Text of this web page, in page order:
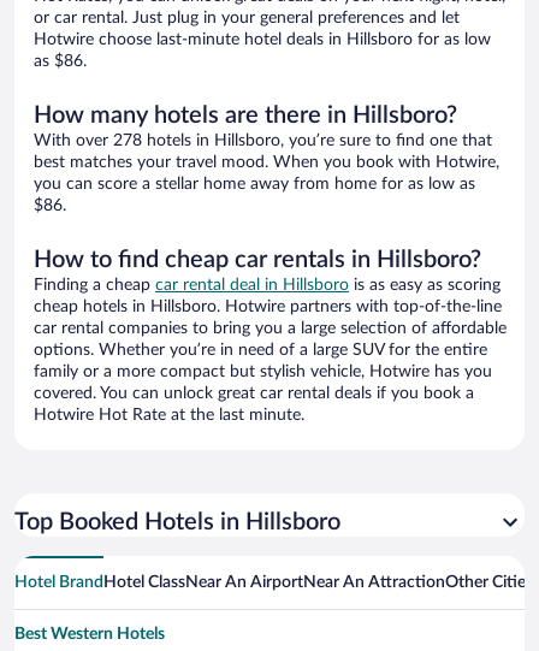
or car rental. Just plug in your general preferences and let
Hotwire choose last-minute hotel deals in Hillsboro for as low
as $86.
How many hotels are there in Hillsboro?
With over 278 hotels in Hillsboro, you’re sure to find one that
best matches your travel mood. When you book with Hotwire,
you can score a stellar home away from home for as low as
$86.
How to find cheap car rentals in Hillsboro?
Finding a cheap car rental deal in Hillsboro is as easy as scoring
cheap hotels in Hillsboro. Hotwire partners with top-of-the-line
car rental companies to bring you a large selection of affordable
options. Whether you’re in need of a large SUV for the entire
family or a more compact but stylish vehicle, Hotwire has you
covered. You can unlock great car rental deals if you book a
Hotwire Hot Rate at the last minute.
Top Booked Hotels in Hillsboro
Hotel Brand Hotel ClassNear An AirportNear An AttractionOther Cities
Best Western Hotels